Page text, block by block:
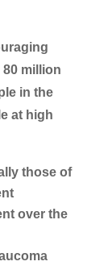
80 million
in the
at high
those of
over the